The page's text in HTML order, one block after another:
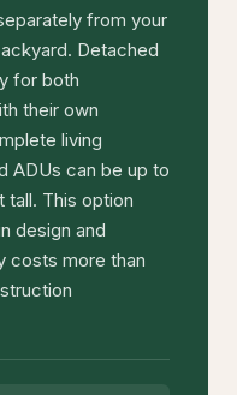
from your
Detached
for both
their own
living
ADUs can be up to
tall. This option
design and
costs more than